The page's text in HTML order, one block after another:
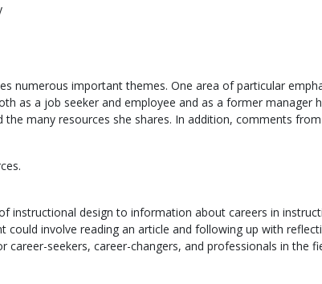
numerous important themes. One area of particular
as a job seeker and employee and as a former manager
many resources she shares. In addition, comments
instructional design to information about careers in
could involve reading an article and following up with
career-seekers, career-changers, and professionals in the